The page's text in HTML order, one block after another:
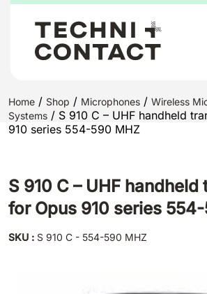
Home / Shop / Microphones / Wireless
Systems / S 910 C – UHF handheld
910 series 554-590 MHZ
S 910 C – UHF
for Opus 910 series
SKU : S 910 C - 554-590 MHZ